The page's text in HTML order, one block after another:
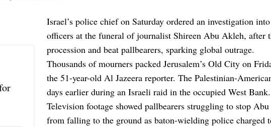
Israel’s police chief on Saturday ordered an investigation
officers at the funeral of journalist Shireen Abu Akleh, after
procession and beat pallbearers, sparking global outrage.
Thousands of mourners packed Jerusalem’s Old City on
the 51-year-old Al Jazeera reporter. The Palestinian-
days earlier during an Israeli raid in the occupied West Bank.
Television footage showed pallbearers struggling to stop Abu
from falling to the ground as baton-wielding police charged